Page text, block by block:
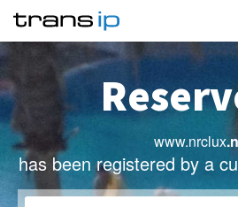
www.nrclux
has been registered by a